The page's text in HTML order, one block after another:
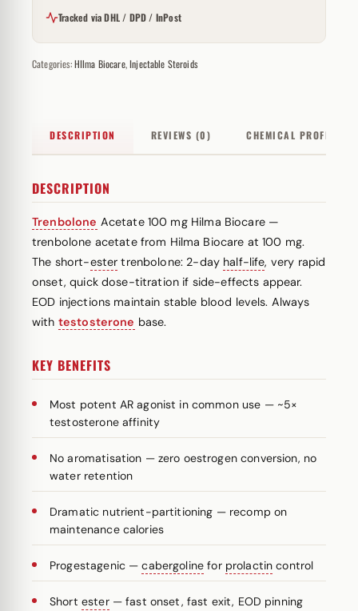
Tracked via DHL / DPD / InPost
Categories:HIlma Biocare,Injectable Steroids
DESCRIPTION REVIEWS (0) CHEMICAL PROFILE
DESCRIPTION
Trenbolone Acetate 100 mg Hilma Biocare —
trenbolone acetate from Hilma Biocare at 100 mg.
The short-ester trenbolone: 2-day half-life, very rapid
onset, quick dose-titration if side-effects appear.
EOD injections maintain stable blood levels. Always
with testosterone base.
KEY BENEFITS
Most potent AR agonist in common use — ~5×
testosterone affinity
No aromatisation — zero oestrogen conversion, no
water retention
Dramatic nutrient-partitioning — recomp on
maintenance calories
Progestagenic —cabergoline for prolactin control
Short ester— fast onset, fast exit, EOD pinning